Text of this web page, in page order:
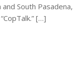
South Pasadena,
[…]